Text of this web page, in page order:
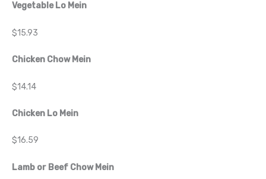
Vegetable Lo Mein
$15.93
Chicken Chow Mein
$14.14
Chicken Lo Mein
$16.59
Lamb or Beef Chow Mein